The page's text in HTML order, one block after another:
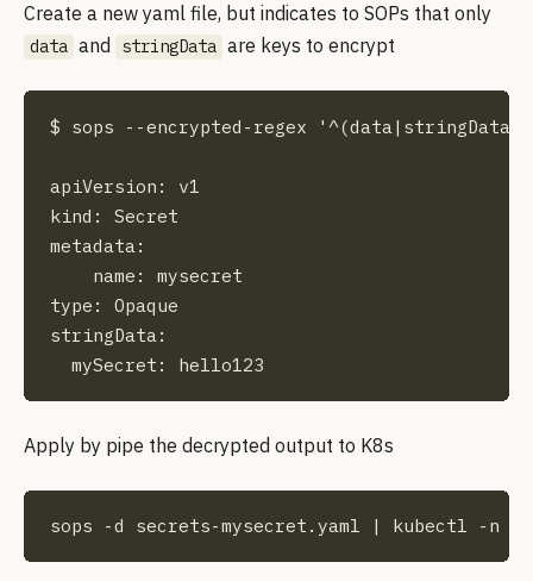
Create a new yaml file, but indicates to SOPs that only
data and stringData are keys to encrypt
$ sops --encrypted-regex
apiVersion: v1
kind: Secret
metadata:
    name: mysecret
type: Opaque
stringData:
  mySecret: hello123
Apply by pipe the decrypted output to K8s
sops -d secrets-mysecret.yaml | kubectl -n